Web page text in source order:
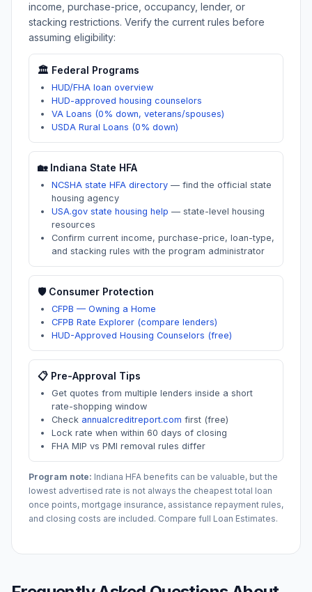
income, purchase-price, occupancy, lender, or
stacking restrictions. Verify the current rules before
assuming eligibility:
🏛️ Federal Programs
HUD/FHA loan overview
HUD-approved housing counselors
VA Loans (0% down, veterans/spouses)
USDA Rural Loans (0% down)
🏡 Indiana State HFA
NCSHA state HFA directory — find the official state
housing agency
USA.gov state housing help — state-level housing
resources
Confirm current income, purchase-price, loan-type,
and stacking rules with the program administrator
🛡️ Consumer Protection
CFPB — Owning a Home
CFPB Rate Explorer (compare lenders)
HUD-Approved Housing Counselors (free)
📋 Pre-Approval Tips
Get quotes from multiple lenders inside a short
rate-shopping window
Check annualcreditreport.com first (free)
Lock rate when within 60 days of closing
FHA MIP vs PMI removal rules differ
Program note: Indiana HFA benefits can be valuable, but the
lowest advertised rate is not always the cheapest total loan
once points, mortgage insurance, assistance repayment rules,
and closing costs are included. Compare full Loan Estimates.